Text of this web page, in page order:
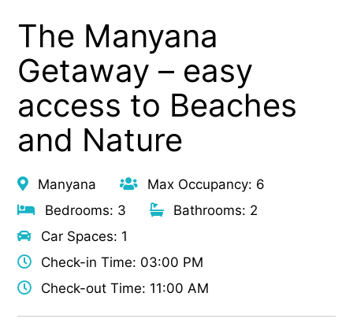
The Manyana
Getaway – easy
access to Beaches
and Nature
Manyana
Max Occupancy: 6
Bedrooms: 3
Bathrooms: 2
Car Spaces: 1
Check-in Time: 03:00 PM
Check-out Time: 11:00 AM